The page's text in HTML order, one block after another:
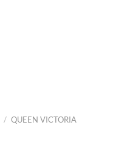
/ QUEEN VICTORIA